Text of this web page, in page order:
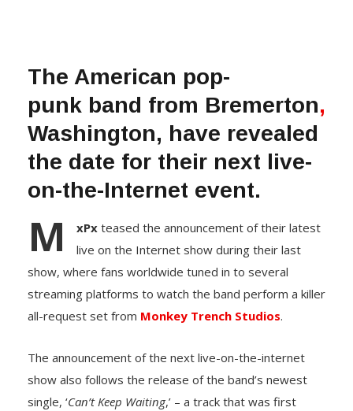
The American pop-
punk band from Bremerton,
Washington, have revealed
the date for their next live-
on-the-Internet event.
M xPxteased the announcement of their latest
live on the Internet show during their last
show, where fans worldwide tuned in to several
streaming platforms to watch the band perform a killer
all-request set from Monkey Trench Studios.
The announcement of the next live-on-the-internet
show also follows the release of the band’s newest
single, ‘Can’t Keep Waiting,’ – a track that was first